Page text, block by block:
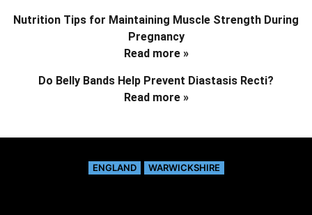
Nutrition Tips for Maintaining Muscle Strength During
Pregnancy
Read more »
Do Belly Bands Help Prevent Diastasis Recti?
Read more »
ENGLAND WARWICKSHIRE